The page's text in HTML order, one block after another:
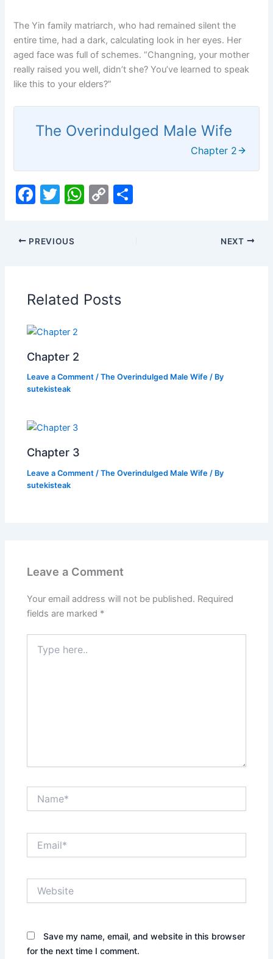
The Yin family matriarch, who had remained silent the
entire time, had a dark, calculating look in her eyes. Her
aged face was full of schemes. “Changning, your mother
really raised you well, didn’t she? You’ve learned to speak
like this to your elders?”
The Overindulged Male Wife
Chapter 2
F
c
e
o
o
k
T
itt
er
W
p
p
C
n
k
PREVIOUS NEXT
Related Posts
Chapter 2
Leave a Comment /The Overindulged Male Wife / By
sutekisteak
Chapter 3
Leave a Comment /The Overindulged Male Wife / By
sutekisteak
Leave a Comment
Your email address will not be published. Required
fields are marked *
here..
Save my name, email, and website in this browser
for the next time I comment.